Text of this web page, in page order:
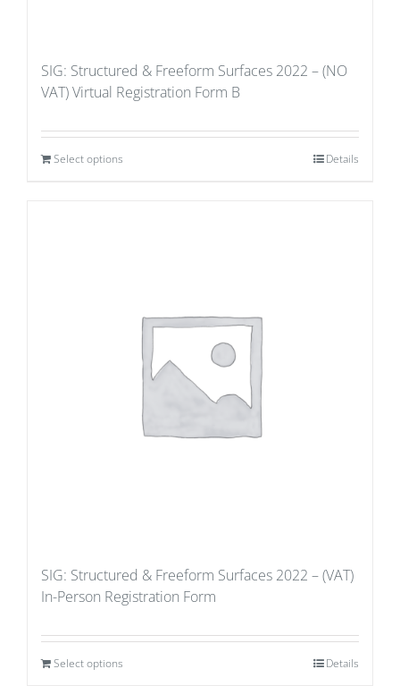
SIG: Structured & Freeform Surfaces 2022 – (NO
VAT) Virtual Registration Form B
Select options Details
SIG: Structured & Freeform Surfaces 2022 – (VAT)
In-Person Registration Form
Select options Details